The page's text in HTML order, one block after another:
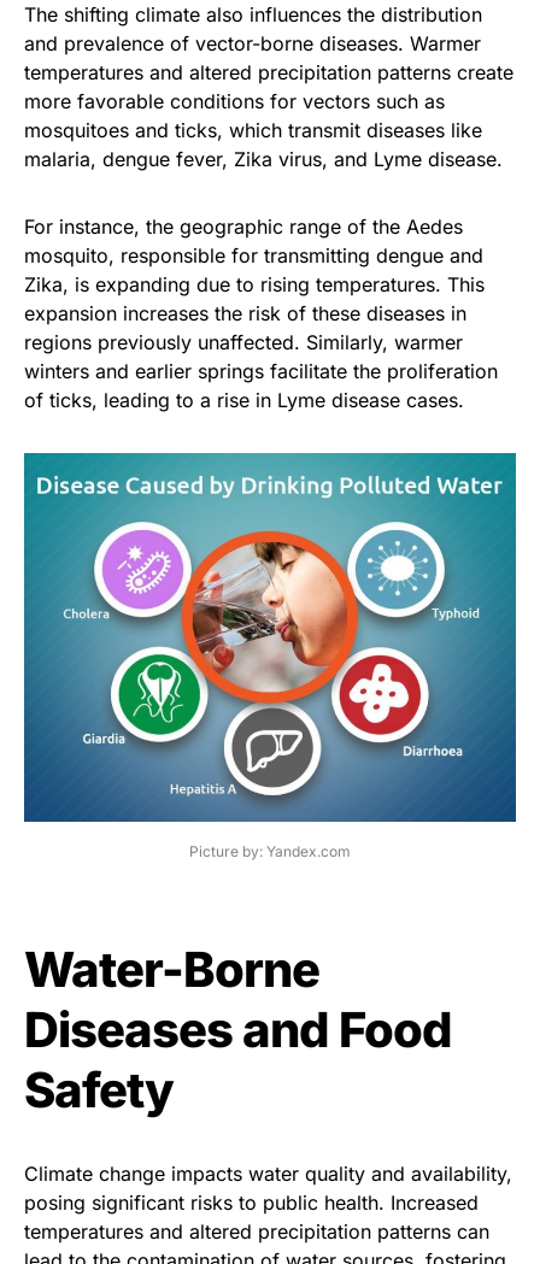
The shifting climate also influences the distribution
and prevalence of vector-borne diseases. Warmer
temperatures and altered precipitation patterns create
more favorable conditions for vectors such as
mosquitoes and ticks, which transmit diseases like
malaria, dengue fever, Zika virus, and Lyme disease.
For instance, the geographic range of the Aedes
mosquito, responsible for transmitting dengue and
Zika, is expanding due to rising temperatures. This
expansion increases the risk of these diseases in
regions previously unaffected. Similarly, warmer
winters and earlier springs facilitate the proliferation
of ticks, leading to a rise in Lyme disease cases.
Picture by: Yandex.com
Water-Borne
Diseases and Food
Safety
Climate change impacts water quality and availability,
posing significant risks to public health. Increased
temperatures and altered precipitation patterns can